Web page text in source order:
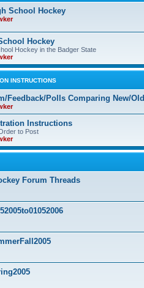
School Hockey
Hockey
Hockey in the Badger State
INSTRUCTIONS
Feedback/Polls Comparing New/Old
Instructions
to Post
Forum Threads